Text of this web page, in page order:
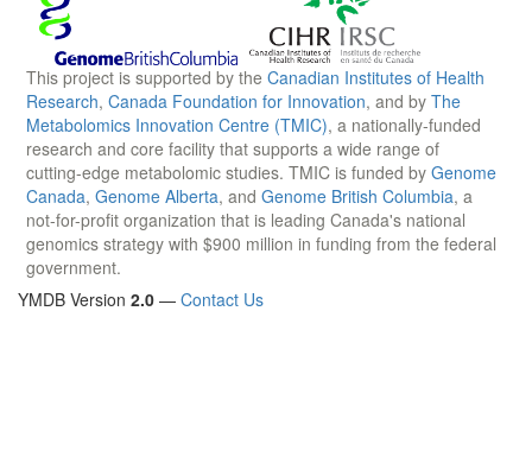
This project is supported by the Canadian Institutes of Health
Research, Canada Foundation for Innovation, and by The
Metabolomics Innovation Centre (TMIC), a nationally-funded
research and core facility that supports a wide range of
cutting-edge metabolomic studies. TMIC is funded by Genome
Canada, Genome Alberta, and Genome British Columbia, a
not-for-profit organization that is leading Canada's national
genomics strategy with $900 million in funding from the federal
government.
YMDB Version 2.0 — Contact Us